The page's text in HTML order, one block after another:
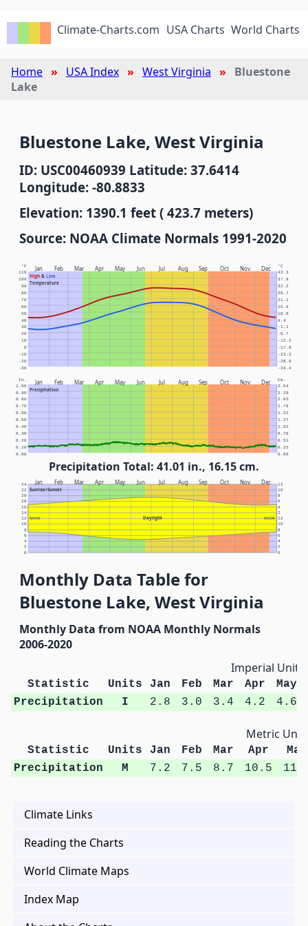
Climate-Charts.com USA Charts World Charts
Home USA Index West Virginia
Bluestone
Lake
Bluestone Lake, West Virginia
ID: USC00460939 Latitude: 37.6414
Longitude: -80.8833
Elevation: 1390.1 feet ( 423.7 meters)
Source: NOAA Climate Normals 1991-2020
Jan Feb Mar Apr May Jun Jul Aug Sep Oct Nov Dec
High& Low
Temperature
°F °C
-30 -34.4
-20 -28.9
-10 -23.3
0 -17.8
10 -12.2
20 -6.7
30 -1.1
40 4.4
50 10.0
60 15.6
70 21.1
80 26.7
90 32.2
100 37.8
110 43.3
Jan Feb Mar Apr May Jun Jul Aug Sep Oct Nov Dec
Precipitation
In. Cm.
0.00 0.00
0.10 0.25
0.20 0.51
0.30 0.76
0.40 1.02
0.50 1.27
0.60 1.52
0.70 1.78
0.80 2.03
0.90 2.29
1.00 2.54
Precipitation Total: 41.01 in., 16.15 cm.
Jan Feb Mar Apr May Jun Jul Aug Sep Oct Nov Dec
Sunrise/Sunset
Daylight
NOON NOON
0 0
2 2
4 4
6 6
8 8
10 10
12 12
14 2
16 4
18 6
20 8
22 10
24 12
Monthly Data Table for
Bluestone Lake, West Virginia
Monthly Data from NOAA Monthly Normals
2006-2020
Imperial Units
Statistic Units Jan Feb Mar Apr
May
Precipitation
I 2.8 3.0 3.4 4.2 4.6
Metric
Statistic Units Jan Feb Mar Apr
May
Precipitation
M 7.2 7.5 8.7 10.5
Climate Links
Reading the Charts
World Climate Maps
Index Map